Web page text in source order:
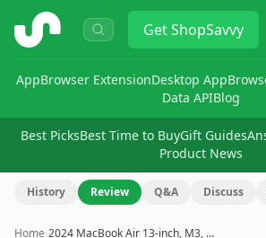
ShopSavvy GetShopSavvy
AppBrowser ExtensionDesktop App
Data APIBlog
Best PicksBest Time to BuyGift Guides
Product News
History Review Q&A Discuss
Home›2024 MacBook Air 13-inch, M3, …